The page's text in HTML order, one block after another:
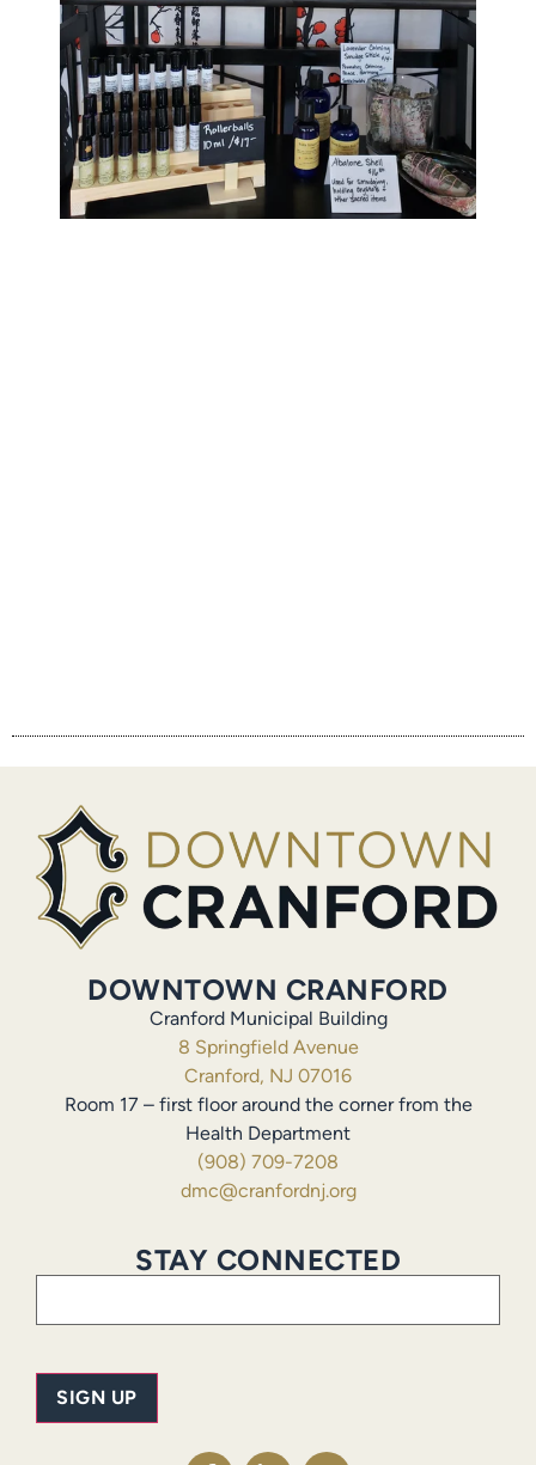
DOWNTOWN CRANFORD
Cranford Municipal Building
8 Springfield Avenue
Cranford, NJ 07016
Room 17 – first floor around the corner from the
Health Department
(908) 709-7208
dmc@cranfordnj.org
STAY CONNECTED
Email(Required)
SIGN UP